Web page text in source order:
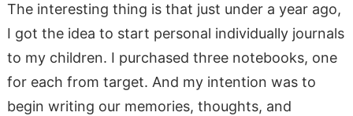
The interesting thing is that just under a year ago,
I got the idea to start personal individually journals
to my children. I purchased three notebooks, one
for each from target. And my intention was to
begin writing our memories, thoughts, and